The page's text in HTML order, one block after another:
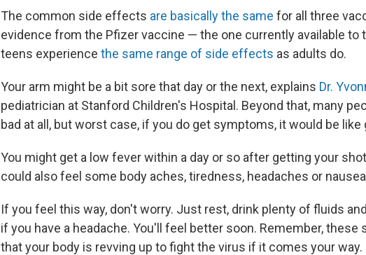
The common side effects are basically the same for all three
evidence from the Pfizer vaccine — the one currently available
teens experience the same range of side effects as adults do.
Your arm might be a bit sore that day or the next, explains Dr.
pediatrician at Stanford Children's Hospital. Beyond that, many
bad at all, but worst case, if you do get symptoms, it would be like
You might get a low fever within a day or so after getting your
could also feel some body aches, tiredness, headaches or
If you feel this way, don't worry. Just rest, drink plenty of fluids
if you have a headache. You'll feel better soon. Remember,
that your body is revving up to fight the virus if it comes your way.